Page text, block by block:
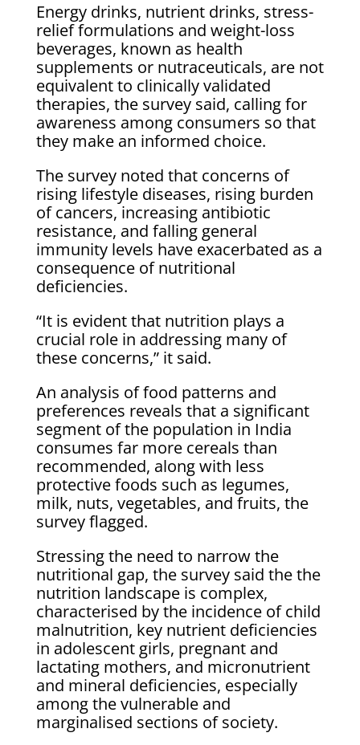
Energy drinks, nutrient drinks, stress-
relief formulations and weight-loss
beverages, known as health
supplements or nutraceuticals, are not
equivalent to clinically validated
therapies, the survey said, calling for
awareness among consumers so that
they make an informed choice.
The survey noted that concerns of
rising lifestyle diseases, rising burden
of cancers, increasing antibiotic
resistance, and falling general
immunity levels have exacerbated as a
consequence of nutritional
deficiencies.
“It is evident that nutrition plays a
crucial role in addressing many of
these concerns,” it said.
An analysis of food patterns and
preferences reveals that a significant
segment of the population in India
consumes far more cereals than
recommended, along with less
protective foods such as legumes,
milk, nuts, vegetables, and fruits, the
survey flagged.
Stressing the need to narrow the
nutritional gap, the survey said the the
nutrition landscape is complex,
characterised by the incidence of child
malnutrition, key nutrient deficiencies
in adolescent girls, pregnant and
lactating mothers, and micronutrient
and mineral deficiencies, especially
among the vulnerable and
marginalised sections of society.